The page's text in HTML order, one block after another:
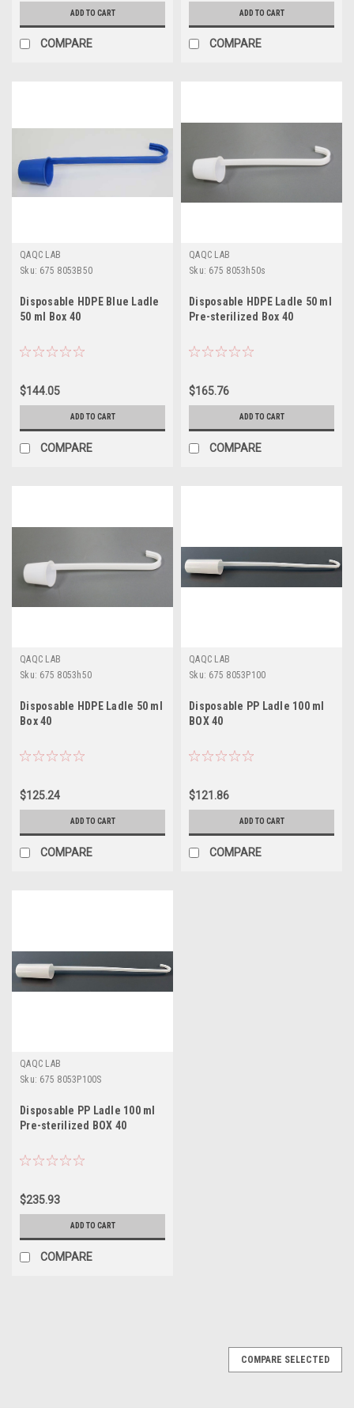
ADD TO CART
COMPARE
ADD TO CART
COMPARE
QAQC LAB
Sku: 675 8053B50
Disposable HDPE Blue Ladle
50 ml Box 40
$144.05
ADD TO CART
COMPARE
QAQC LAB
Sku: 675 8053h50s
Disposable HDPE Ladle 50 ml
Pre-sterilized Box 40
$165.76
ADD TO CART
COMPARE
QAQC LAB
Sku: 675 8053h50
Disposable HDPE Ladle 50 ml
Box 40
$125.24
ADD TO CART
COMPARE
QAQC LAB
Sku: 675 8053P100
Disposable PP Ladle 100 ml
BOX 40
$121.86
ADD TO CART
COMPARE
QAQC LAB
Sku: 675 8053P100S
Disposable PP Ladle 100 ml
Pre-sterilized BOX 40
$235.93
ADD TO CART
COMPARE
COMPARE SELECTED